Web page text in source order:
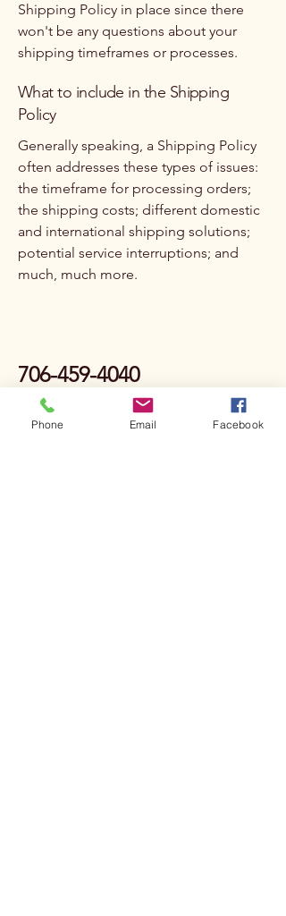
Shipping Policy in place since there
won't be any questions about your
shipping timeframes or processes.
What to include in the Shipping
Policy
Generally speaking, a Shipping Policy
often addresses these types of issues:
the timeframe for processing orders;
the shipping costs; different domestic
and international shipping solutions;
potential service interruptions; and
much, much more.
706-459-4040
dsv@deepspringsvineyards.com
Phone Email Facebook